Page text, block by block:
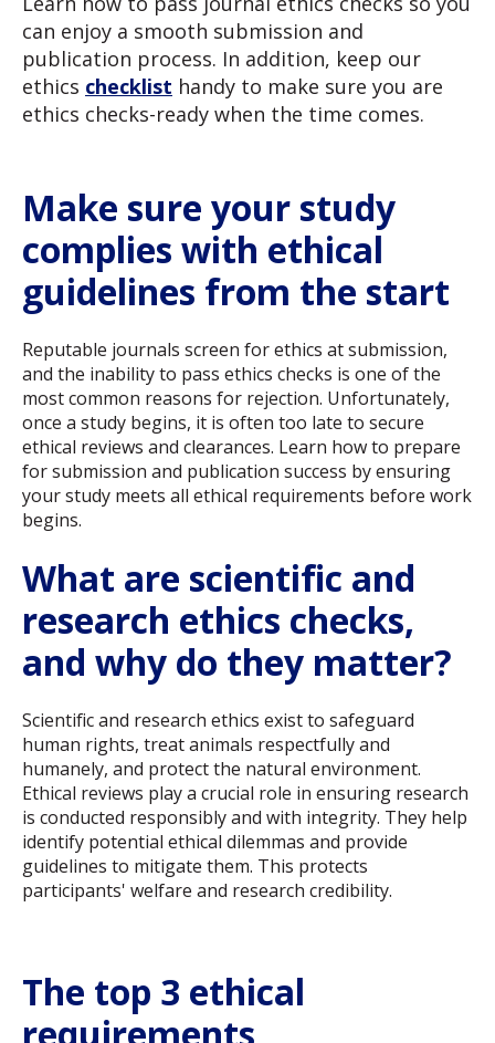
can enjoy a smooth submission and
publication process. In addition, keep our
ethics checklist handy to make sure you are
ethics checks-ready when the time comes.
Make sure your study
complies with ethical
guidelines from the start
Reputable journals screen for ethics at submission,
and the inability to pass ethics checks is one of the
most common reasons for rejection. Unfortunately,
once a study begins, it is often too late to secure
ethical reviews and clearances. Learn how to prepare
for submission and publication success by ensuring
your study meets all ethical requirements before work
begins.
What are scientific and
research ethics checks,
and why do they matter?
Scientific and research ethics exist to safeguard
human rights, treat animals respectfully and
humanely, and protect the natural environment.
Ethical reviews play a crucial role in ensuring research
is conducted responsibly and with integrity. They help
identify potential ethical dilemmas and provide
guidelines to mitigate them. This protects
participants' welfare and research credibility.
The top 3 ethical